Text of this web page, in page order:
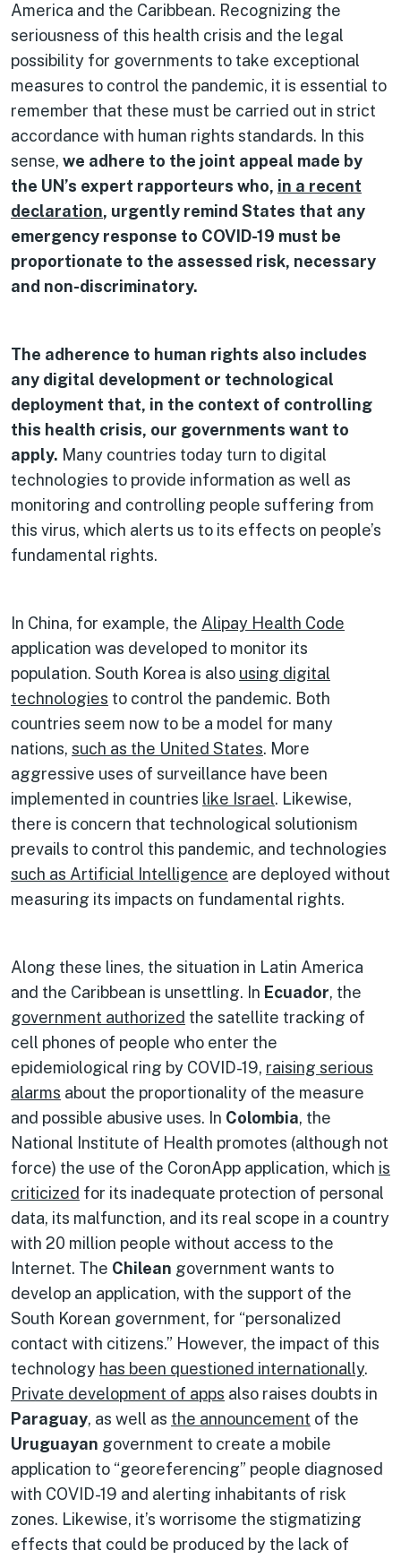
America and the Caribbean. Recognizing the
seriousness of this health crisis and the legal
possibility for governments to take exceptional
measures to control the pandemic, it is essential to
remember that these must be carried out in strict
accordance with human rights standards. In this
sense, we adhere to the joint appeal made by
the UN’s expert rapporteurs who, in a recent
declaration, urgently remind States that any
emergency response to COVID-19 must be
proportionate to the assessed risk, necessary
and non-discriminatory.
The adherence to human rights also includes
any digital development or technological
deployment that, in the context of controlling
this health crisis, our governments want to
apply. Many countries today turn to digital
technologies to provide information as well as
monitoring and controlling people suffering from
this virus, which alerts us to its effects on people’s
fundamental rights.
In China, for example, the Alipay Health Code
application was developed to monitor its
population. South Korea is also using digital
technologies to control the pandemic. Both
countries seem now to be a model for many
nations, such as the United States. More
aggressive uses of surveillance have been
implemented in countries like Israel. Likewise,
there is concern that technological solutionism
prevails to control this pandemic, and technologies
such as Artificial Intelligence are deployed without
measuring its impacts on fundamental rights.
Along these lines, the situation in Latin America
and the Caribbean is unsettling. In Ecuador, the
government authorized the satellite tracking of
cell phones of people who enter the
epidemiological ring by COVID-19, raising serious
alarms about the proportionality of the measure
and possible abusive uses. In Colombia, the
National Institute of Health promotes (although not
force) the use of the CoronApp application, which is
criticized for its inadequate protection of personal
data, its malfunction, and its real scope in a country
with 20 million people without access to the
Internet. The Chilean government wants to
develop an application, with the support of the
South Korean government, for “personalized
contact with citizens.” However, the impact of this
technology has been questioned internationally.
Private development of apps also raises doubts in
Paraguay, as well as the announcement of the
Uruguayan government to create a mobile
application to “georeferencing” people diagnosed
with COVID-19 and alerting inhabitants of risk
zones. Likewise, it’s worrisome the stigmatizing
effects that could be produced by the lack of